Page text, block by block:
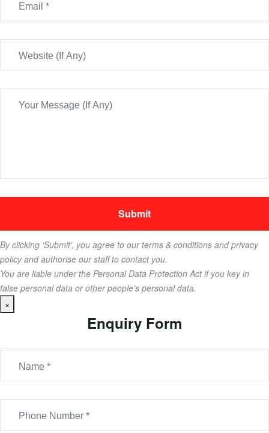
By clicking ‘Submit’, you agree to our terms & conditions and privacy
policy and authorise our staff to contact you.
You are liable under the Personal Data Protection Act if you key in
false personal data or other people’s personal data.
×
Enquiry Form